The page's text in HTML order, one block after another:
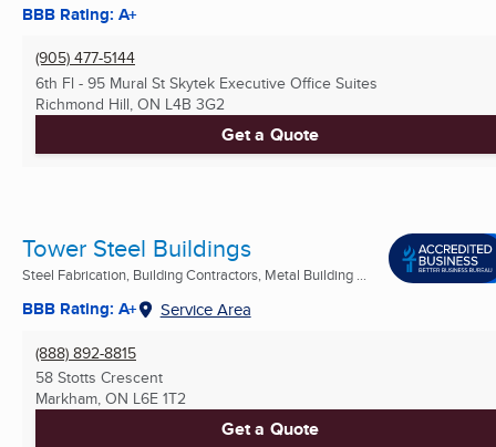
BBB Rating: A+
(905) 477-5144
6th Fl - 95 Mural St Skytek Executive Office Suites
Richmond Hill, ON L4B 3G2
Get a Quote
Tower Steel Buildings
Steel Fabrication, Building Contractors, Metal Building ...
BBB Rating: A+ Service Area
(888) 892-8815
58 Stotts Crescent
Markham, ON L6E 1T2
Get a Quote